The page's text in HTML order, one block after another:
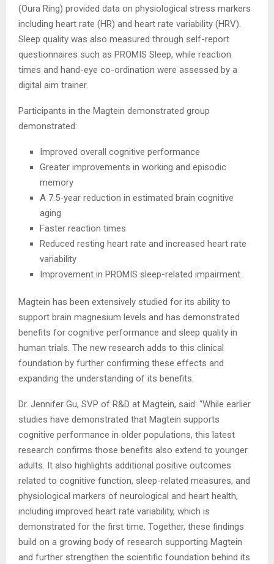
(Oura Ring) provided data on physiological stress markers
including heart rate (HR) and heart rate variability (HRV).
Sleep quality was also measured through self-report
questionnaires such as PROMIS Sleep, while reaction
times and hand-eye co-ordination were assessed by a
digital aim trainer.
Participants in the Magtein demonstrated group
demonstrated:
Improved overall cognitive performance
Greater improvements in working and episodic
memory
A 7.5-year reduction in estimated brain cognitive
aging
Faster reaction times
Reduced resting heart rate and increased heart rate
variability
Improvement in PROMIS sleep-related impairment.
Magtein has been extensively studied for its ability to
support brain magnesium levels and has demonstrated
benefits for cognitive performance and sleep quality in
human trials. The new research adds to this clinical
foundation by further confirming these effects and
expanding the understanding of its benefits.
Dr. Jennifer Gu, SVP of R&D at Magtein, said: “While earlier
studies have demonstrated that Magtein supports
cognitive performance in older populations, this latest
research confirms those benefits also extend to younger
adults. It also highlights additional positive outcomes
related to cognitive function, sleep-related measures, and
physiological markers of neurological and heart health,
including improved heart rate variability, which is
demonstrated for the first time. Together, these findings
build on a growing body of research supporting Magtein
and further strengthen the scientific foundation behind its